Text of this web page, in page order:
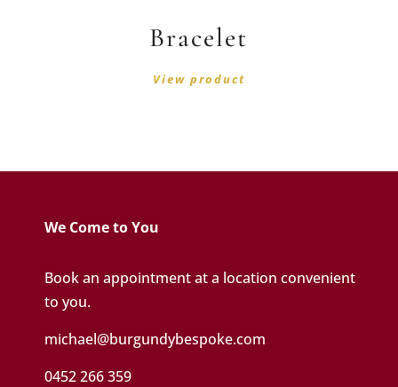
Bracelet
View product
We Come to You
Book an appointment at a location convenient
to you.
michael@burgundybespoke.com
0452 266 359